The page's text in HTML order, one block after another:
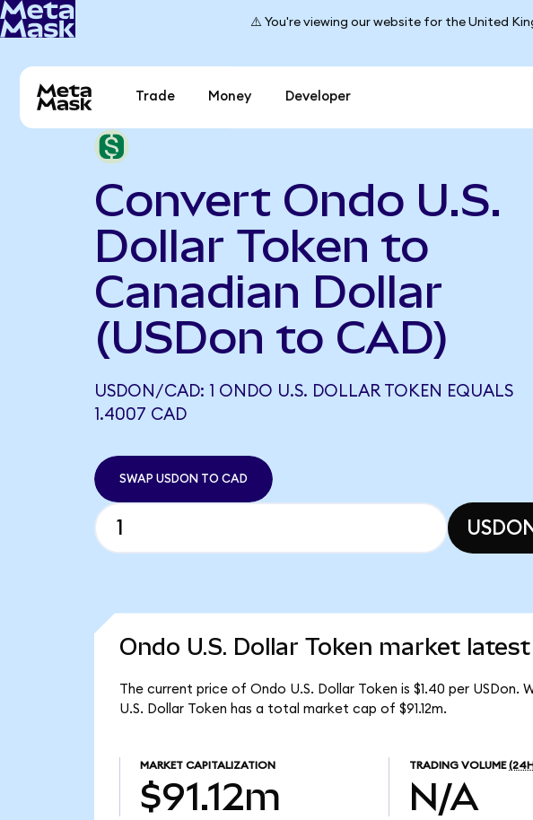
⚠️ You're viewing our website for the United
Trade Money Developer
Convert Ondo U.S.
Dollar Token to
Canadian Dollar
(USDon to CAD)
USDON/CAD: 1 ONDO U.S. DOLLAR TOKEN EQUALS
1.4007 CAD
SWAP USDON TO CAD
Ondo U.S. Dollar Token market latest
The current price of Ondo U.S. Dollar Token is $1.40 per
U.S. Dollar Token has a total market cap of $91.12m.
MARKET CAPITALIZATION
$91.12m
TRADING VOLUME
N/A